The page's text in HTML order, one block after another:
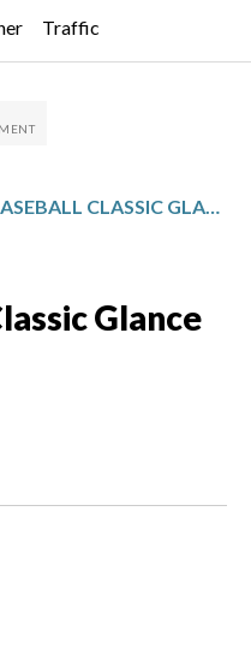
Traffic
WORLD BASEBALL CLASSIC GLANCE
Glance